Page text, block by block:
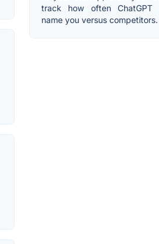
track how often ChatGPT
name you versus competitors.